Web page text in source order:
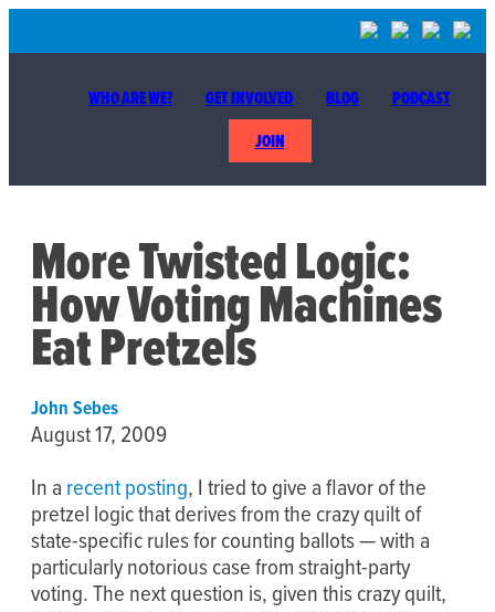
WHO ARE WE? GET INVOLVED BLOG
PODCAST
JOIN
More Twisted Logic:
How Voting Machines
Eat Pretzels
John Sebes
August 17, 2009
In a recent posting, I tried to give a flavor of the
pretzel logic that derives from the crazy quilt of
state-specific rules for counting ballots — with a
particularly notorious case from straight-party
voting. The next question is, given this crazy quilt,